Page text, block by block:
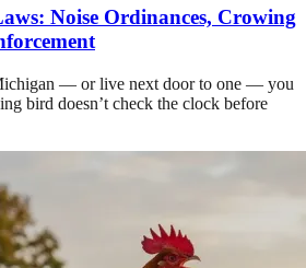
Noise Ordinances, Crowing
— or live next door to one — you
bird doesn’t check the clock before